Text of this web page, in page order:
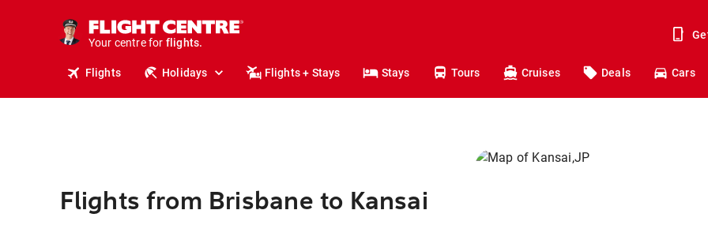
Your centre for
holidays.
flights.
Flights Holidays Flights + Stays Stays Tours Cruises Deals Cars
Flights from Brisbane to Kansai